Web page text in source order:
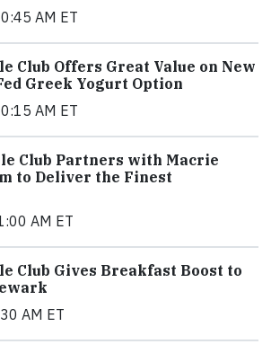
AM ET
Club Offers Great Value on New
Greek Yogurt Option
AM ET
Club Partners with Macrie
to Deliver the Finest
AM ET
Club Gives Breakfast Boost to
AM ET